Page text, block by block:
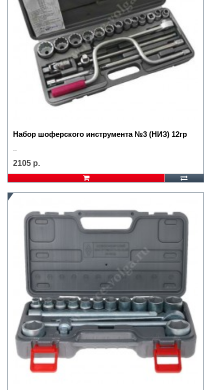
Набор шоферского инструмента №3 (НИЗ) 12гр
2105 р.